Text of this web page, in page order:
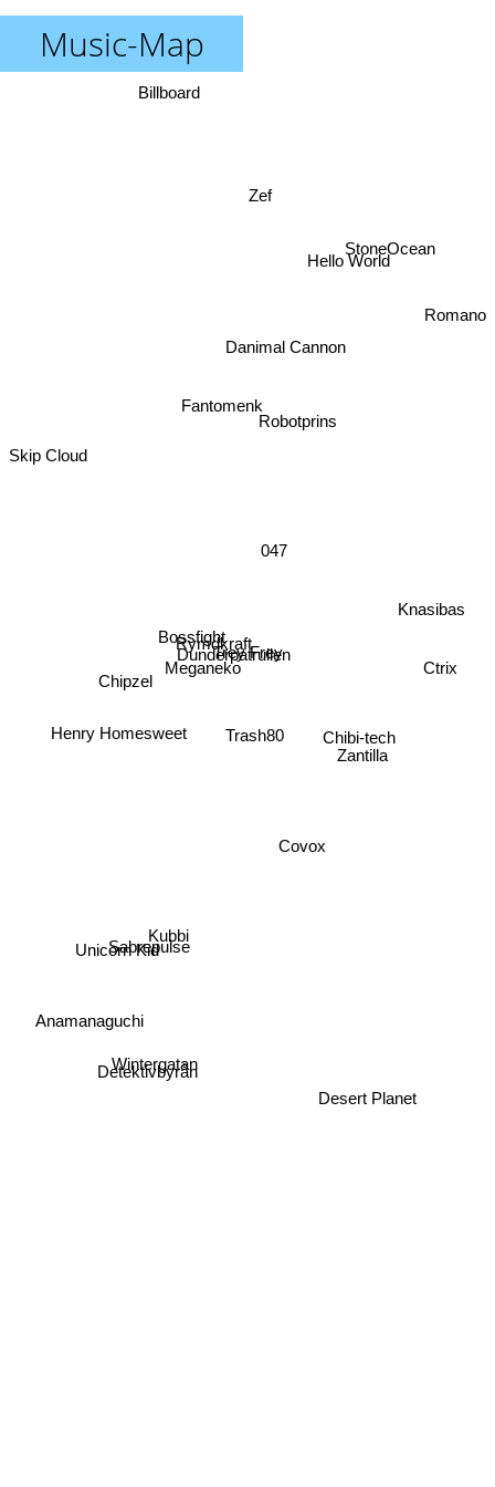
Music-Map
Trey Frey
Trash80
Rymdkraft
Dunderpatrullen
Meganeko
Bossfight
Kubbi
047
Chibi-tech
Robotprins
Fantomenk
Covox
Zantilla
Sabrepulse
Hello World
Danimal Cannon
Detektivbyrån
Wintergatan
Desert Planet
Ctrix
Zef
Unicorn Kid
Skip Cloud
Anamanaguchi
Knasibas
Romano
StoneOcean
Billboard